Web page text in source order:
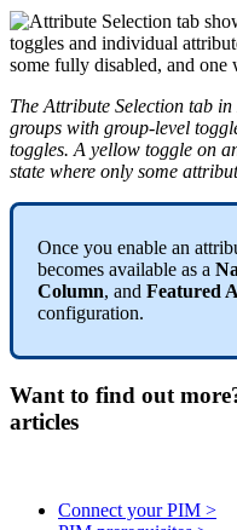
The Attribute Selection tab in
groups with group-level
toggles. A yellow toggle on
state where only some
Once you enable an
becomes available as a
Column, and Featured
configuration.
Want to find out
articles
Connect your PIM >